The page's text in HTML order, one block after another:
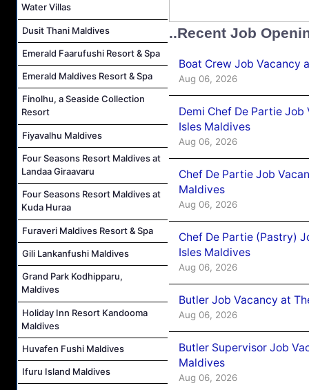
Water Villas
Dusit Thani Maldives
Emerald Faarufushi Resort & Spa
Emerald Maldives Resort & Spa
Finolhu, a Seaside Collection
Resort
Fiyavalhu Maldives
Four Seasons Resort Maldives at
Landaa Giraavaru
Four Seasons Resort Maldives at
Kuda Huraa
Furaveri Maldives Resort & Spa
Gili Lankanfushi Maldives
Grand Park Kodhipparu,
Maldives
Holiday Inn Resort Kandooma
Maldives
Huvafen Fushi Maldives
Ifuru Island Maldives
..Recent Job
Boat Crew Job Vacancy
Aug 06, 2026
Demi Chef De Partie
Isles Maldives
Aug 06, 2026
Chef De Partie Job
Maldives
Aug 06, 2026
Chef De Partie (Pastry)
Isles Maldives
Aug 06, 2026
Butler Job Vacancy at
Aug 06, 2026
Butler Supervisor Job
Maldives
Aug 06, 2026